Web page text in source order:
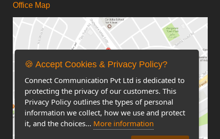
Office Map
🍪 Accept Cookies & Privacy Policy?
Connect Communication Pvt Ltd is dedicated to
protecting the privacy of our customers. This
Privacy Policy outlines the types of personal
information we collect, how we use and protect
it, and the choices... More information